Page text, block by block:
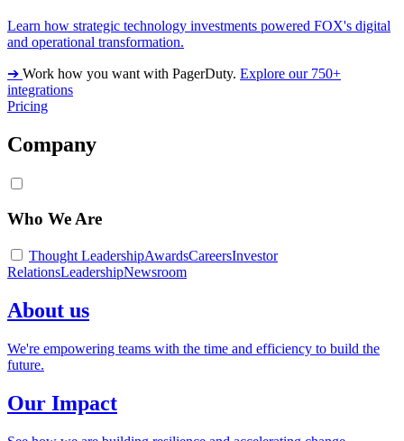
Learn how strategic technology investments powered FOX's digital
and operational transformation.
➔ Work how you want with PagerDuty. Explore our 750+
integrations
Pricing
Company
Who We Are
Thought LeadershipAwardsCareersInvestor
RelationsLeadershipNewsroom
About us
We're empowering teams with the time and efficiency to build the
future.
Our Impact